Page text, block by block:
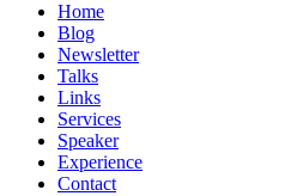
Home
Blog
Newsletter
Talks
Links
Services
Speaker
Experience
Contact